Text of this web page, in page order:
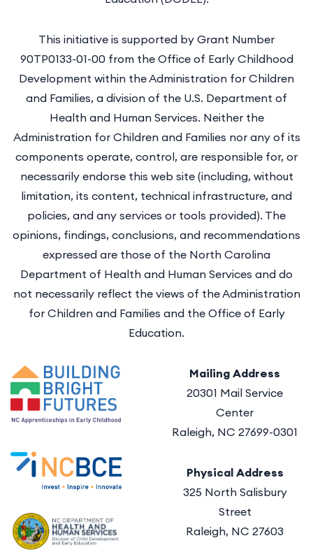
This initiative is supported by Grant Number
90TP0133-01-00 from the Office of Early Childhood
Development within the Administration for Children
and Families, a division of the U.S. Department of
Health and Human Services. Neither the
Administration for Children and Families nor any of its
components operate, control, are responsible for, or
necessarily endorse this web site (including, without
limitation, its content, technical infrastructure, and
policies, and any services or tools provided). The
opinions, findings, conclusions, and recommendations
expressed are those of the North Carolina
Department of Health and Human Services and do
not necessarily reflect the views of the Administration
for Children and Families and the Office of Early
Education.
Mailing Address
20301 Mail Service
Center
Raleigh, NC 27699-0301
Physical Address
325 North Salisbury
Street
Raleigh, NC 27603